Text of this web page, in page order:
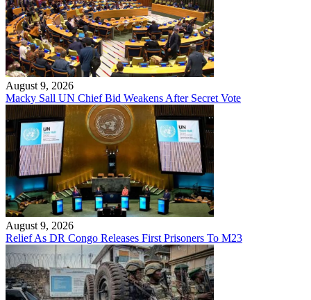
August 9, 2026
Macky Sall UN Chief Bid Weakens After Secret Vote
August 9, 2026
Relief As DR Congo Releases First Prisoners To M23